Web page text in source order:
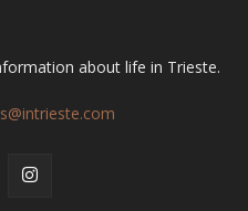
about life in Trieste.